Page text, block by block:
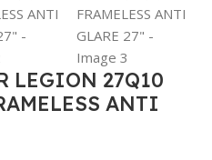
LEGION 27Q10
ANTI